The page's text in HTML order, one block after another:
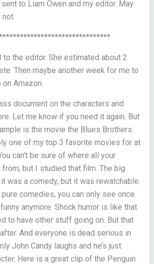
to Liam Owen and my editor. May
to the editor. She estimated about 2
Then maybe another week for me to
Amazon.
document on the characters and
Let me know if you need it again. But
is the movie the Blues Brothers.
one of my top 3 favorite movies for at
can’t be sure of where all your
but I studied that film. The big
was a comedy, but it was rewatchable.
comedies, you can only see once.
anymore. Shock humor is like that
to have other stuff going on. But that
And everyone is dead serious in
John Candy laughs and he’s just
Here is a great clip of the Penguin.